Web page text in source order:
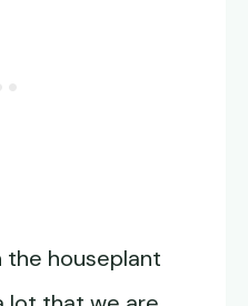
the houseplant